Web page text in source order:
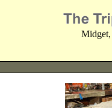
Midget,